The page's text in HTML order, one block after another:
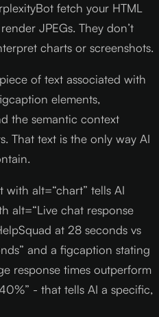
fetch your HTML
JPEGs. They don’t
charts or screenshots.
of text associated with
elements,
the semantic context
That text is the only way AI
alt=“chart” tells AI
alt=“Live chat response
at 28 seconds vs
and a figcaption stating
response times outperform
- that tells AI a specific,